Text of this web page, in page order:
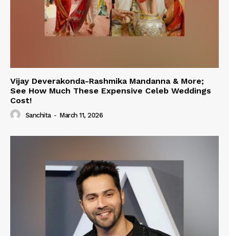
Vijay Deverakonda-Rashmika Mandanna & More;
See How Much These Expensive Celeb Weddings
Cost!
Sanchita - March 11, 2026